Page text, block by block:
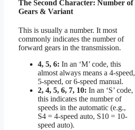
The Second Character: Number of
Gears & Variant
This is usually a number. It most
commonly indicates the number of
forward gears in the transmission.
4, 5, 6: In an ‘M’ code, this
almost always means a 4-speed,
5-speed, or 6-speed manual.
2, 4, 5, 6, 7, 10: In an ‘S’ code,
this indicates the number of
speeds in the automatic (e.g.,
S4 = 4-speed auto, S10 = 10-
speed auto).